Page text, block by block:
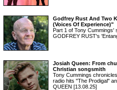
Godfrey Rust And Two
(Voices Of Experience)"
Part 1 of Tony
GODFREY RUST's
Josiah Queen: From
Christian songsmith
Tony Cummings
radio hits "The Prodigal"
QUEEN [13.08.25]